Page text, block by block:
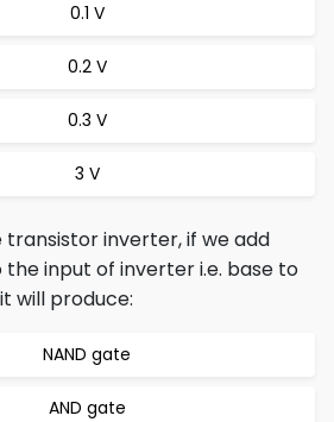
0.1 V
0.2 V
0.3 V
3 V
transistor inverter, if we add
input of inverter i.e. base to
will produce:
NAND gate
AND gate